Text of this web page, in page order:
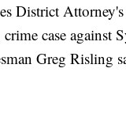
District
case against
Greg Risling